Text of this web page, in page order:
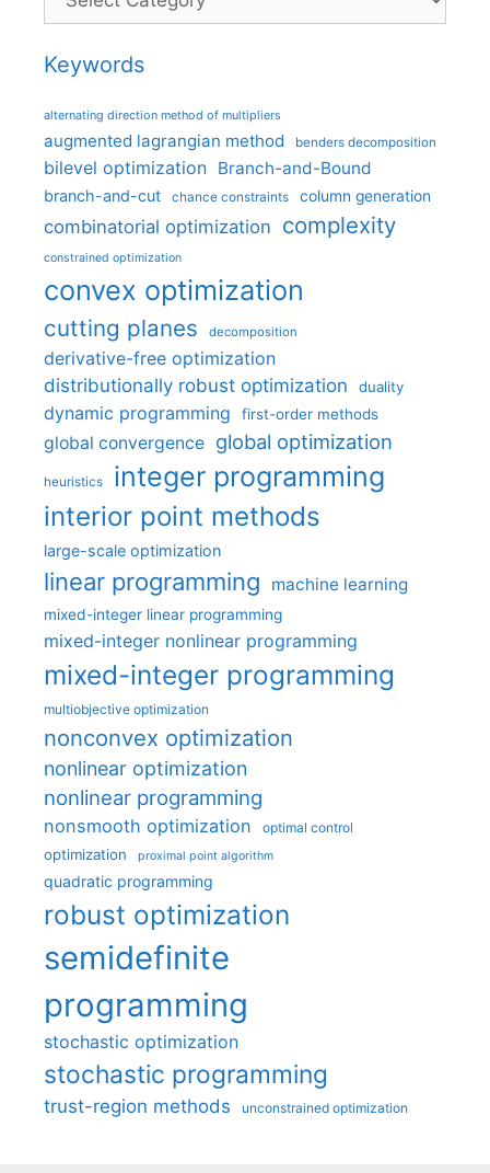
Keywords
alternating direction method of multipliers
augmented lagrangian method benders decomposition
bilevel optimization Branch-and-Bound
branch-and-cut chance constraints column generation
combinatorial optimization complexity
constrained optimization
convex optimization
cutting planes decomposition
derivative-free optimization
distributionally robust optimization
duality
dynamic programming first-order methods
global convergence global optimization
heuristics integer programming
interior point methods
large-scale optimization
linear programming machine learning
mixed-integer linear programming
mixed-integer nonlinear programming
mixed-integer programming
multiobjective optimization
nonconvex optimization
nonlinear optimization
nonlinear programming
nonsmooth optimization optimal control
optimization proximal point algorithm
quadratic programming
robust optimization
semidefinite
programming
stochastic optimization
stochastic programming
trust-region methods unconstrained optimization